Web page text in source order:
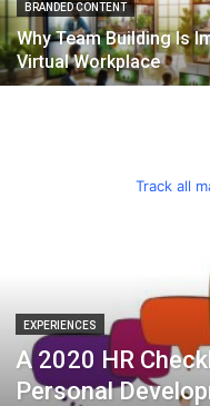
BRANDED CONTENT
Why Team Building Is
Virtual Workplace
Track all
EXPERIENCES
A 2020 HR
Personal